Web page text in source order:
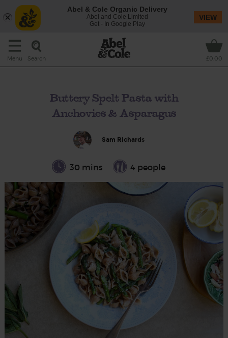
Menu Search £0.00
Buttery Spelt Pasta with
Anchovies & Asparagus
Sam Richards
30 mins 4 people
Abel & Cole Organic Delivery
Abel and Cole Limited
Get - In Google Play
VIEW